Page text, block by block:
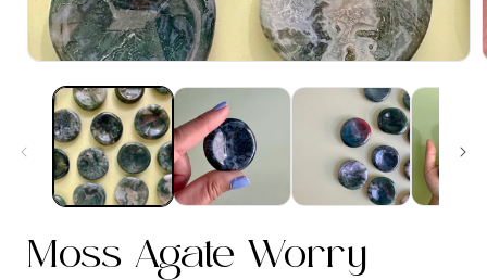
Moss Agate Worry